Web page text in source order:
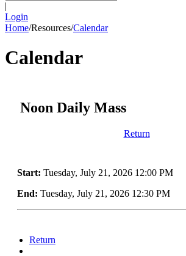
|
Login
Home/Resources/Calendar
Calendar
Noon Daily Mass
Return
Start: Tuesday, July 21, 2026 12:00 PM
End: Tuesday, July 21, 2026 12:30 PM
Return